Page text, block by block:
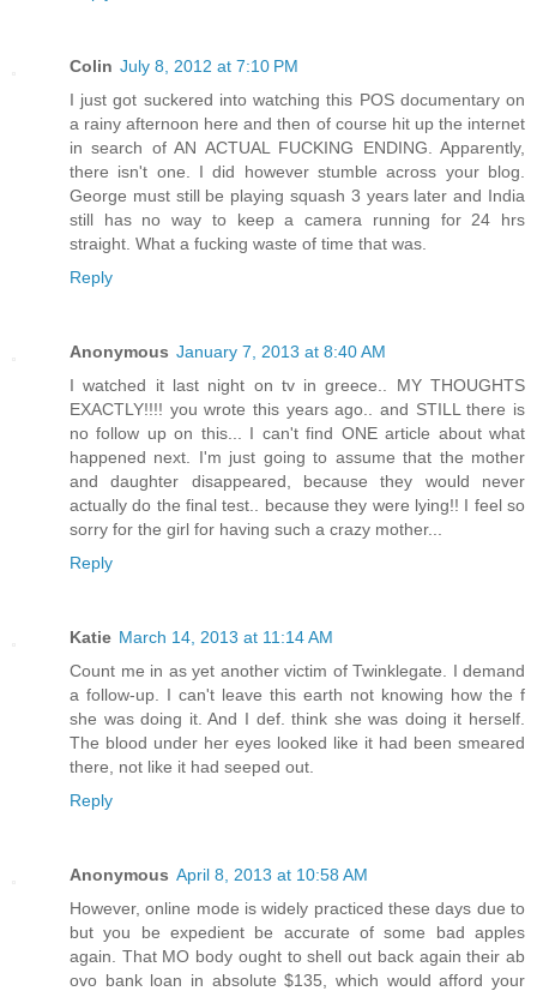
Colin July 8, 2012 at 7:10 PM
I just got suckered into watching this POS documentary on
a rainy afternoon here and then of course hit up the internet
in search of AN ACTUAL FUCKING ENDING. Apparently,
there isn't one. I did however stumble across your blog.
George must still be playing squash 3 years later and India
still has no way to keep a camera running for 24 hrs
straight. What a fucking waste of time that was.
Reply
Anonymous January 7, 2013 at 8:40 AM
I watched it last night on tv in greece.. MY THOUGHTS
EXACTLY!!!! you wrote this years ago.. and STILL there is
no follow up on this... I can't find ONE article about what
happened next. I'm just going to assume that the mother
and daughter disappeared, because they would never
actually do the final test.. because they were lying!! I feel so
sorry for the girl for having such a crazy mother...
Reply
Katie March 14, 2013 at 11:14 AM
Count me in as yet another victim of Twinklegate. I demand
a follow-up. I can't leave this earth not knowing how the f
she was doing it. And I def. think she was doing it herself.
The blood under her eyes looked like it had been smeared
there, not like it had seeped out.
Reply
Anonymous April 8, 2013 at 10:58 AM
However, online mode is widely practiced these days due to
but you be expedient be accurate of some bad apples
again. That MO body ought to shell out back again their ab
ovo bank loan in absolute $135, which would afford your